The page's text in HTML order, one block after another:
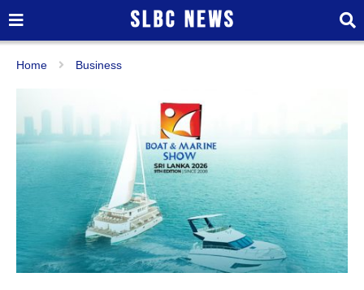
Home Business